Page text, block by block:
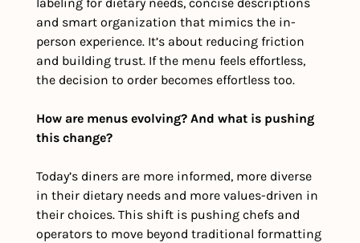
and smart organization that mimics the in-
person experience. It’s about reducing friction
and building trust. If the menu feels effortless,
the decision to order becomes effortless too.
How are menus evolving? And what is pushing
this change?
Today’s diners are more informed, more diverse
in their dietary needs and more values-driven in
their choices. This shift is pushing chefs and
operators to move beyond traditional formatting